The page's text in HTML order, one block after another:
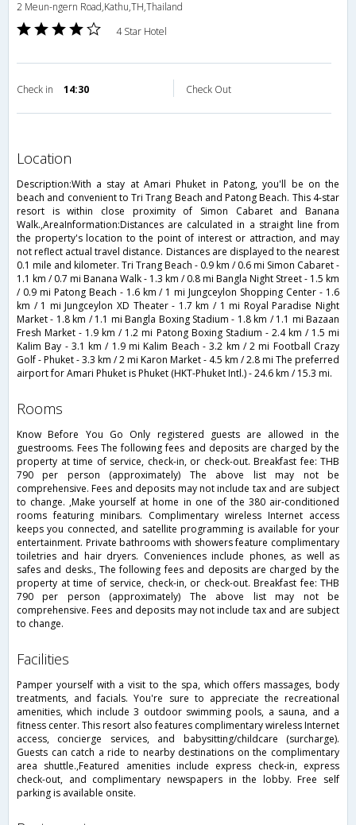
2 Meun-ngern Road,Kathu,TH,Thailand
4 Star Hotel
Check in 14:30 Check Out
location
Description:With a stay at Amari Phuket in Patong, you'll be on the
beach and convenient to Tri Trang Beach and Patong Beach. This 4-star
resort is within close proximity of Simon Cabaret and Banana
Walk.,AreaInformation:Distances are calculated in a straight line from
the property's location to the point of interest or attraction, and may
not reflect actual travel distance. Distances are displayed to the nearest
0.1 mile and kilometer. Tri Trang Beach - 0.9 km / 0.6 mi Simon Cabaret -
1.1 km / 0.7 mi Banana Walk - 1.3 km / 0.8 mi Bangla Night Street - 1.5 km
/ 0.9 mi Patong Beach - 1.6 km / 1 mi Jungceylon Shopping Center - 1.6
km / 1 mi Jungceylon XD Theater - 1.7 km / 1 mi Royal Paradise Night
Market - 1.8 km / 1.1 mi Bangla Boxing Stadium - 1.8 km / 1.1 mi Bazaan
Fresh Market - 1.9 km / 1.2 mi Patong Boxing Stadium - 2.4 km / 1.5 mi
Kalim Bay - 3.1 km / 1.9 mi Kalim Beach - 3.2 km / 2 mi Football Crazy
Golf - Phuket - 3.3 km / 2 mi Karon Market - 4.5 km / 2.8 mi The preferred
airport for Amari Phuket is Phuket (HKT-Phuket Intl.) - 24.6 km / 15.3 mi.
rooms
Know Before You Go Only registered guests are allowed in the
guestrooms. Fees The following fees and deposits are charged by the
property at time of service, check-in, or check-out. Breakfast fee: THB
790 per person (approximately) The above list may not be
comprehensive. Fees and deposits may not include tax and are subject
to change. ,Make yourself at home in one of the 380 air-conditioned
rooms featuring minibars. Complimentary wireless Internet access
keeps you connected, and satellite programming is available for your
entertainment. Private bathrooms with showers feature complimentary
toiletries and hair dryers. Conveniences include phones, as well as
safes and desks., The following fees and deposits are charged by the
property at time of service, check-in, or check-out. Breakfast fee: THB
790 per person (approximately) The above list may not be
comprehensive. Fees and deposits may not include tax and are subject
to change.
facilities
Pamper yourself with a visit to the spa, which offers massages, body
treatments, and facials. You're sure to appreciate the recreational
amenities, which include 3 outdoor swimming pools, a sauna, and a
fitness center. This resort also features complimentary wireless Internet
access, concierge services, and babysitting/childcare (surcharge).
Guests can catch a ride to nearby destinations on the complimentary
area shuttle.,Featured amenities include express check-in, express
check-out, and complimentary newspapers in the lobby. Free self
parking is available onsite.